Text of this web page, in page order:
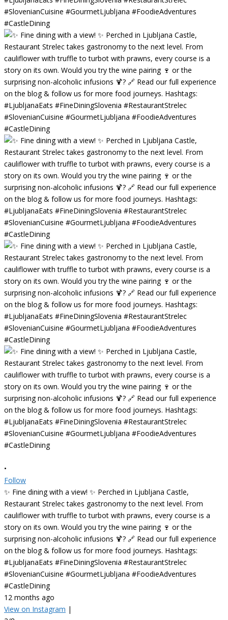
•
Follow
✨ Fine dining with a view! ✨ Perched in Ljubljana Castle,
Restaurant Strelec takes gastronomy to the next level. From
cauliflower with truffle to turbot with prawns, every course is a
story on its own. Would you try the wine pairing 🍷 or the
surprising non-alcoholic infusions 🍹? 🔗 Read our full experience
on the blog & follow us for more food journeys. Hashtags:
#LjubljanaEats #FineDiningSlovenia #RestaurantStrelec
#SlovenianCuisine #GourmetLjubljana #FoodieAdventures
#CastleDining
12 months ago
View on Instagram |